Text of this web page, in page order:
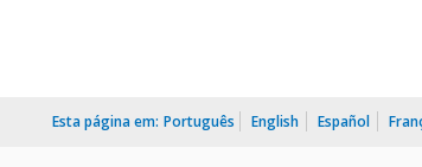
Esta página em: Português English Español